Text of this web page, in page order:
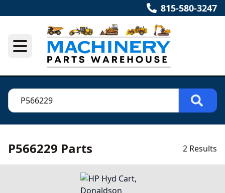
815-580-3247
P566229 Parts 2 Results